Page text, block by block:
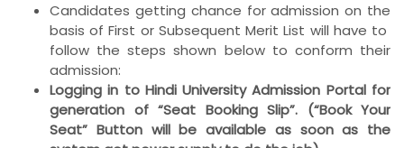
Candidates getting chance for admission on the
basis of First or Subsequent Merit List will have to
follow the steps shown below to conform their
admission:
Logging in to Hindi University Admission Portal for
generation of “Seat Booking Slip”. (“Book Your
Seat” Button will be available as soon as the